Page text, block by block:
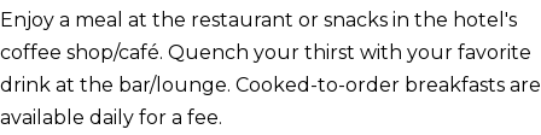
Enjoy a meal at the restaurant or snacks in the hotel's
coffee shop/café. Quench your thirst with your favorite
drink at the bar/lounge. Cooked-to-order breakfasts are
available daily for a fee.